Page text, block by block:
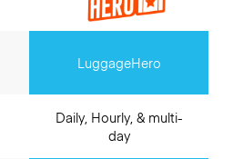
LuggageHero
Daily, Hourly, & multi-
day